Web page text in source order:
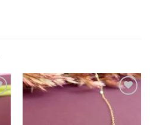
Wishlist